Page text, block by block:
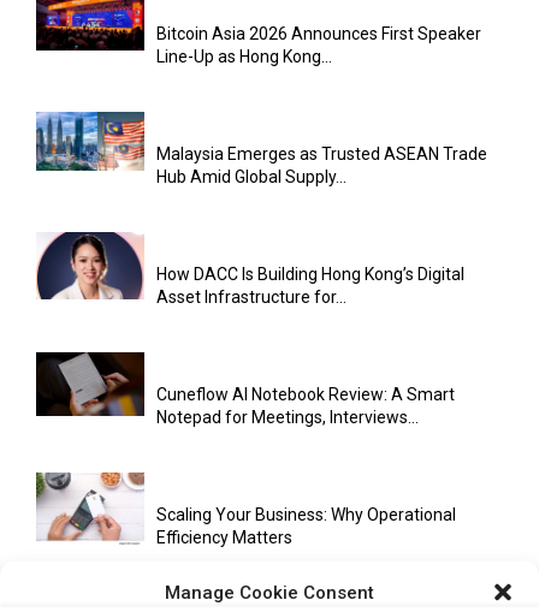
Manage Cookie Consent
Bitcoin Asia 2026 Announces First Speaker
Line-Up as Hong Kong...
Malaysia Emerges as Trusted ASEAN Trade
Hub Amid Global Supply...
How DACC Is Building Hong Kong’s Digital
Asset Infrastructure for...
Cuneflow AI Notebook Review: A Smart
Notepad for Meetings, Interviews...
Scaling Your Business: Why Operational
Efficiency Matters